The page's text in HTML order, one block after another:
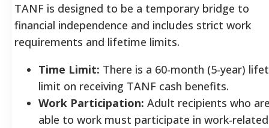
TANF is designed to be a temporary bridge to
financial independence and includes strict work
requirements and lifetime limits.
Time Limit: There is a 60-month (5-year)
limit on receiving TANF cash benefits.
Work Participation: Adult recipients who
able to work must participate in work-related